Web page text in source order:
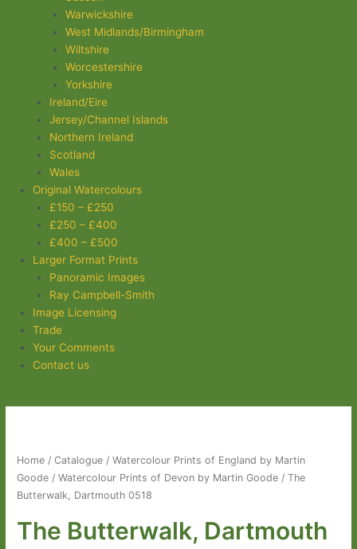
Warwickshire
West Midlands/Birmingham
Wiltshire
Worcestershire
Yorkshire
Ireland/Eire
Jersey/Channel Islands
Northern Ireland
Scotland
Wales
Original Watercolours
£150 – £250
£250 – £400
£400 – £500
Larger Format Prints
Panoramic Images
Ray Campbell-Smith
Image Licensing
Trade
Your Comments
Contact us
Home /Catalogue /Watercolour Prints of England by Martin
Goode /Watercolour Prints of Devon by Martin Goode / The
Butterwalk, Dartmouth 0518
The Butterwalk, Dartmouth
Dartmouth
0518
quantity